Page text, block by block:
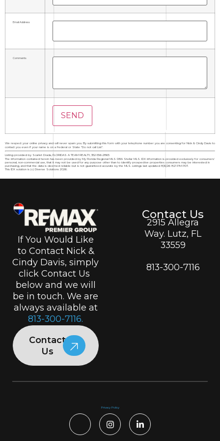
Email Address
Comments
We respect your online privacy and will never spam you. By submitting this form with your telephone number you are consenting for Nick & Cindy Davis to
contact you even if your name is on a Federal or State "Do not call List".
Listing provided by Scarlet Drada, FLORIDAS A TEAM REALTY, 352-556-2865
The information contained herein has been provided by My Florida Regional MLS DBA Stellar MLS. IDX information is provided exclusively for consumers'
personal, non-commercial use, that it may not be used for any purpose other than to identify prospective properties consumers may be interested in
purchasing, and that the data is deemed reliable but is not guaranteed accurate by the MLS. Listings last updated 8/6/26 8:21 PM PDT.
This IDX solution is (c) Diverse Solutions 2026.
If You Would Like
to Contact Nick &
Cindy Davis, simply
click Contact Us
below and we will
be in touch. We are
always available at
813-300-7116.
Contact
Us
Contact Us
2915 Allegra
Way. Lutz, FL
33559
813-300-7116
Privacy Policy